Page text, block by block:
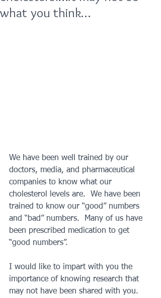
what you think…
We have been well trained by our
doctors, media, and pharmaceutical
companies to know what our
cholesterol levels are.  We have been
trained to know our “good” numbers
and “bad” numbers.  Many of us have
been prescribed medication to get
“good numbers”.
I would like to impart with you the
importance of knowing research that
may not have been shared with you.